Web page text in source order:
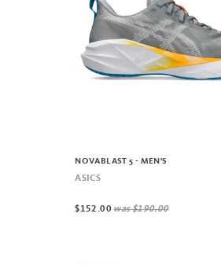
NOVABLAST 5 - MEN'S
ASICS
$152.00was$190.00